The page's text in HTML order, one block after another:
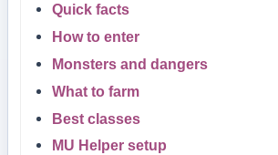
Quick facts
How to enter
Monsters and dangers
What to farm
Best classes
MU Helper setup